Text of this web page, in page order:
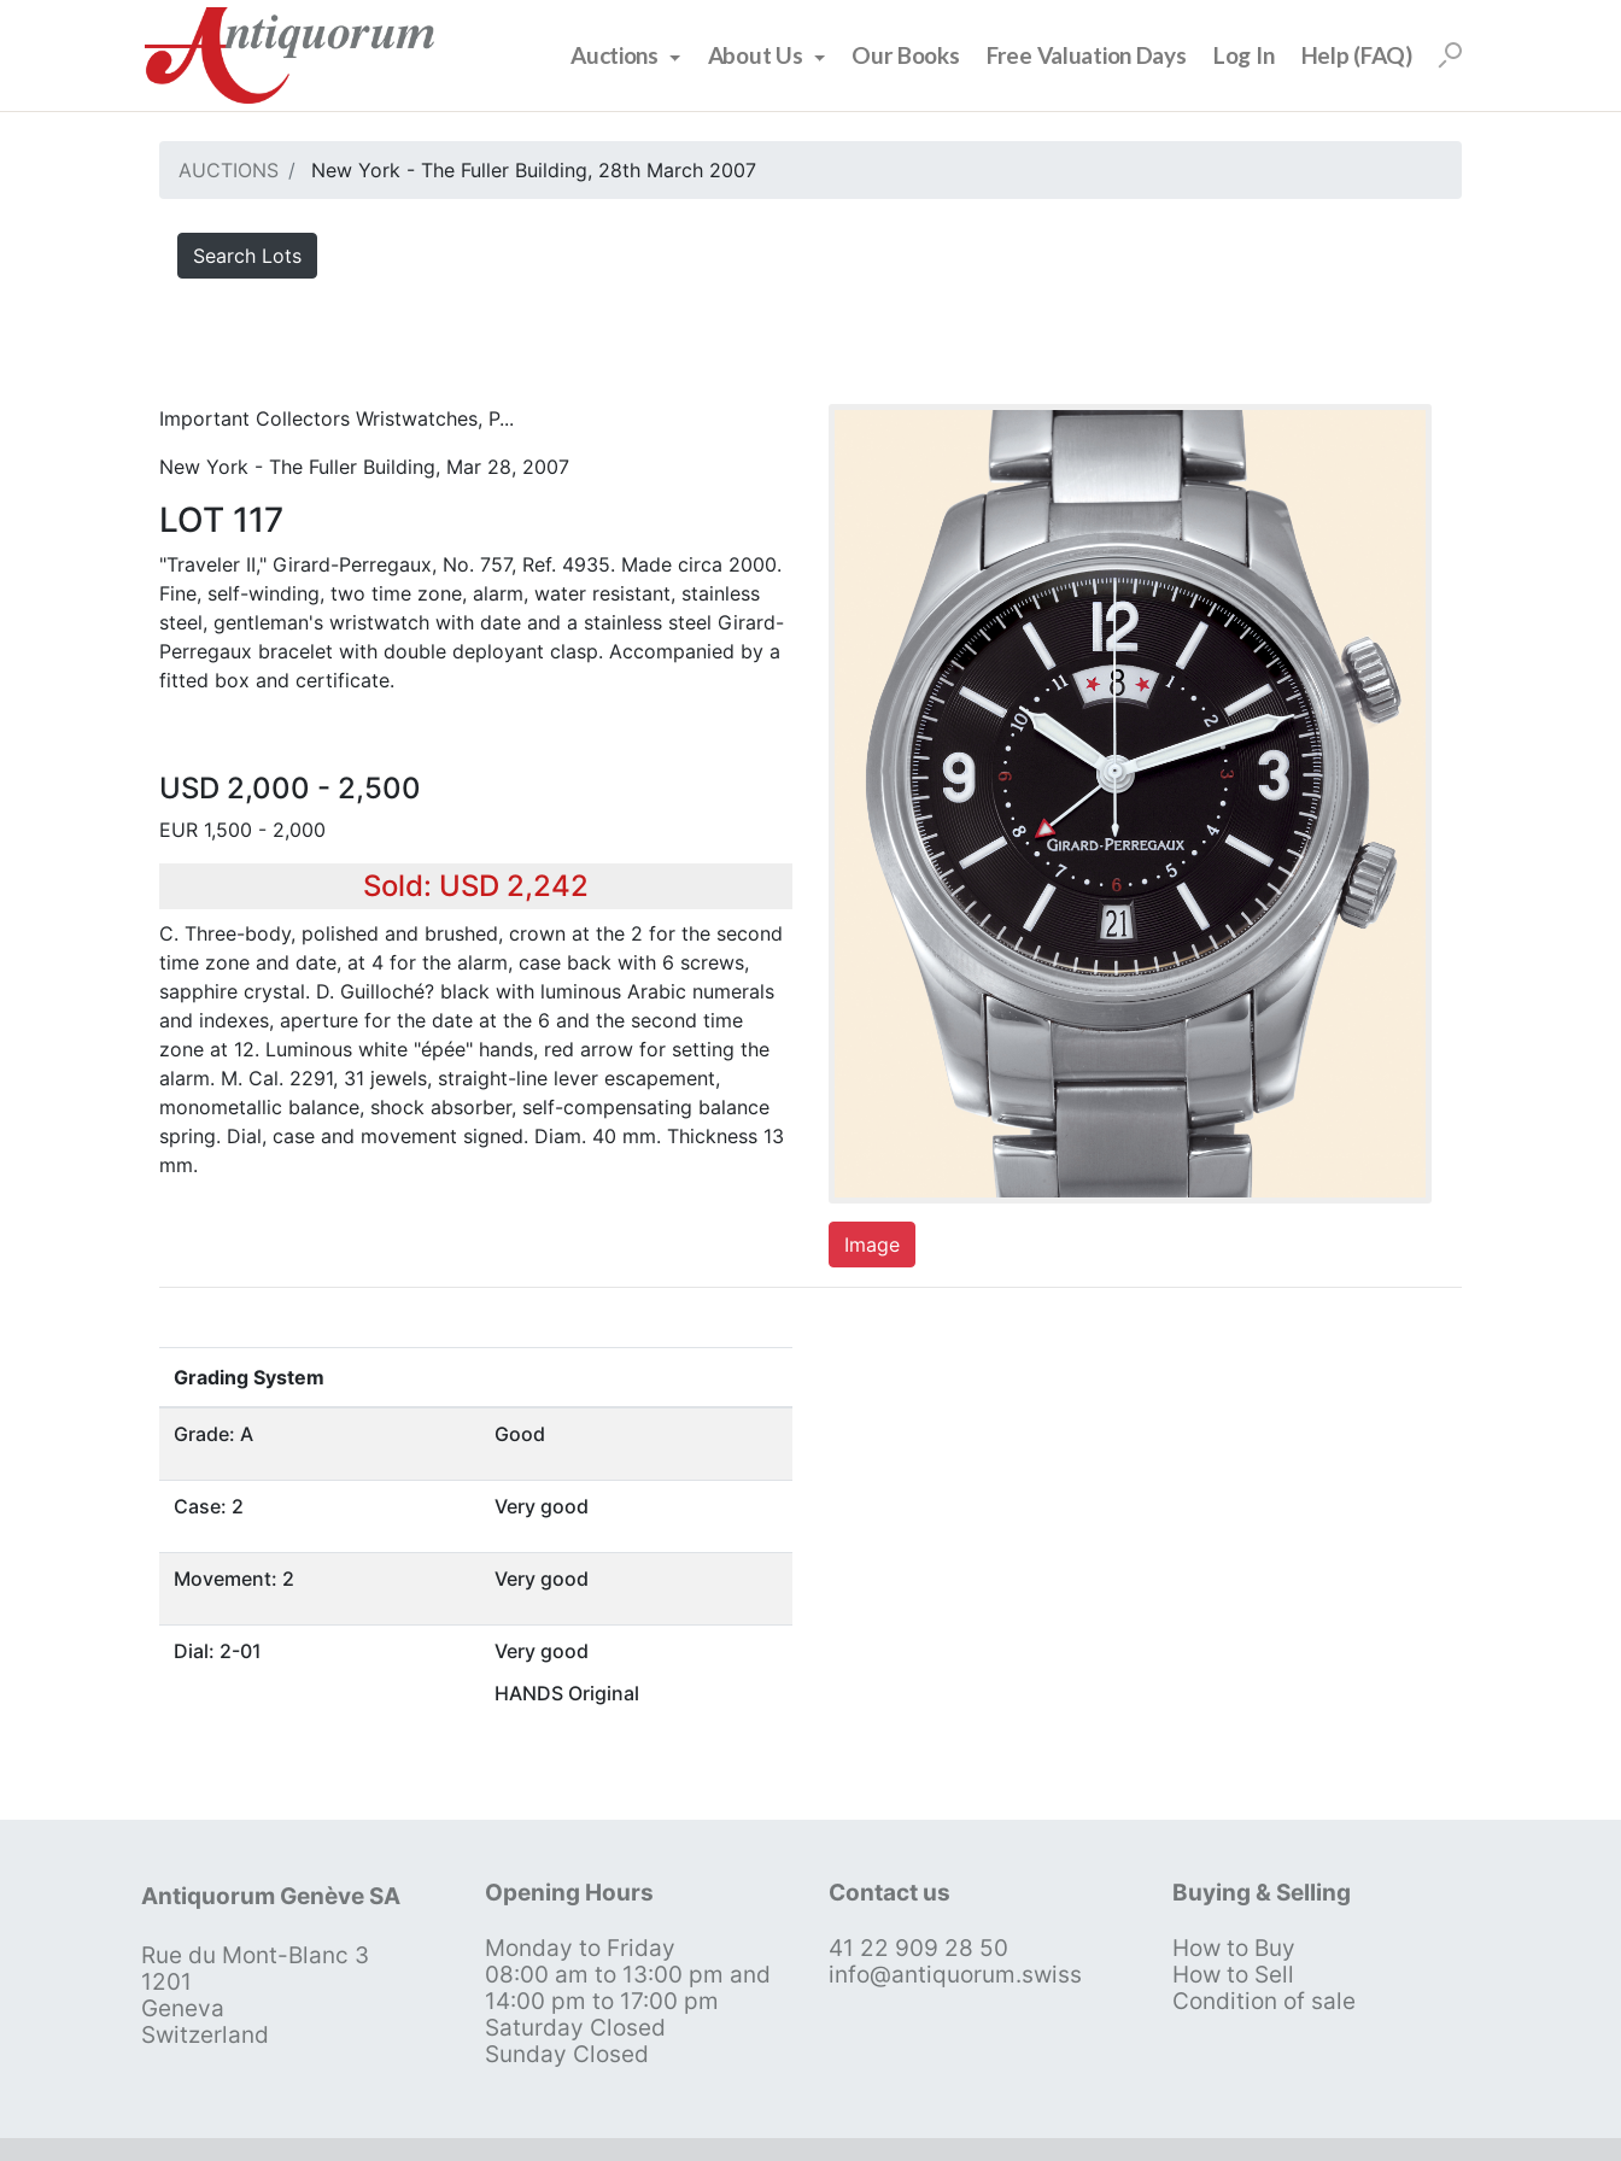
Auctions About Us Our Books Free Valuation Days Log In Help (FAQ)
AUCTIONS New York - The Fuller Building, 28th March 2007
Search Lots
Important Collectors Wristwatches, P...
New York - The Fuller Building, Mar 28, 2007
LOT 117
"Traveler II," Girard-Perregaux, No. 757, Ref. 4935. Made circa 2000.
Fine, self-winding, two time zone, alarm, water resistant, stainless
steel, gentleman's wristwatch with date and a stainless steel Girard-
Perregaux bracelet with double deployant clasp. Accompanied by a
fitted box and certificate.
USD 2,000 - 2,500
EUR 1,500 - 2,000
Sold: USD 2,242
C. Three-body, polished and brushed, crown at the 2 for the second
time zone and date, at 4 for the alarm, case back with 6 screws,
sapphire crystal. D. Guilloché? black with luminous Arabic numerals
and indexes, aperture for the date at the 6 and the second time
zone at 12. Luminous white "épée" hands, red arrow for setting the
alarm. M. Cal. 2291, 31 jewels, straight-line lever escapement,
monometallic balance, shock absorber, self-compensating balance
spring. Dial, case and movement signed. Diam. 40 mm. Thickness 13
mm.
Image
Grading System
Grade: A Good
Case: 2 Very good
Movement: 2 Very good
Dial: 2-01
Very good
HANDS Original
Antiquorum Genève SA
Rue du Mont-Blanc 3
1201
Geneva
Switzerland
Opening Hours
Monday to Friday
08:00 am to 13:00 pm and
14:00 pm to 17:00 pm
Saturday Closed
Sunday Closed
Contact us
41 22 909 28 50
info@antiquorum.swiss
Buying & Selling
How to Buy
How to Sell
Condition of sale